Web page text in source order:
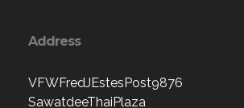
Address
VFWFredJEstesPost9876
SawatdeeThaiPlaza